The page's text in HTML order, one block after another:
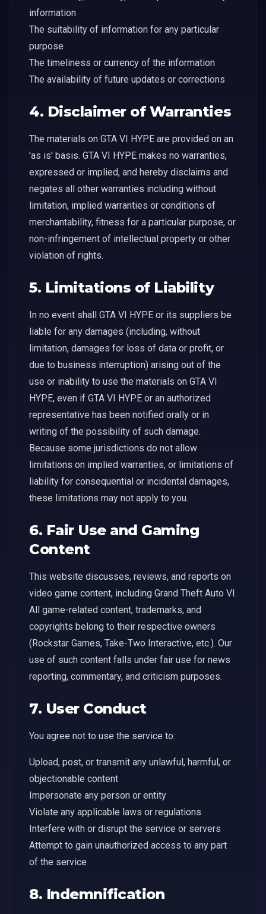
information
The suitability of information for any particular
purpose
The timeliness or currency of the information
The availability of future updates or corrections
4. Disclaimer of Warranties
The materials on GTA VI HYPE are provided on an
'as is' basis. GTA VI HYPE makes no warranties,
expressed or implied, and hereby disclaims and
negates all other warranties including without
limitation, implied warranties or conditions of
merchantability, fitness for a particular purpose, or
non-infringement of intellectual property or other
violation of rights.
5. Limitations of Liability
In no event shall GTA VI HYPE or its suppliers be
liable for any damages (including, without
limitation, damages for loss of data or profit, or
due to business interruption) arising out of the
use or inability to use the materials on GTA VI
HYPE, even if GTA VI HYPE or an authorized
representative has been notified orally or in
writing of the possibility of such damage.
Because some jurisdictions do not allow
limitations on implied warranties, or limitations of
liability for consequential or incidental damages,
these limitations may not apply to you.
6. Fair Use and Gaming
Content
This website discusses, reviews, and reports on
video game content, including Grand Theft Auto VI.
All game-related content, trademarks, and
copyrights belong to their respective owners
(Rockstar Games, Take-Two Interactive, etc.). Our
use of such content falls under fair use for news
reporting, commentary, and criticism purposes.
7. User Conduct
You agree not to use the service to:
Upload, post, or transmit any unlawful, harmful, or
objectionable content
Impersonate any person or entity
Violate any applicable laws or regulations
Interfere with or disrupt the service or servers
Attempt to gain unauthorized access to any part
of the service
8. Indemnification